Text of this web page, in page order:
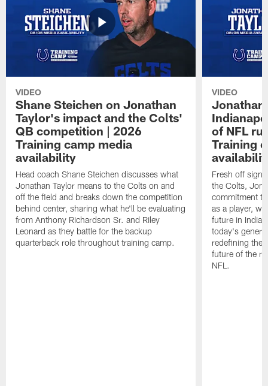
VIDEO
Shane Steichen on Jonathan
Taylor's impact and the Colts'
QB competition | 2026
Training camp media
availability
Head coach Shane Steichen discusses what
Jonathan Taylor means to the Colts on and
off the field and breaks down the competition
behind center, sharing what he'll be evaluating
from Anthony Richardson Sr. and Riley
Leonard as they battle for the backup
quarterback role throughout training camp.
VIDEO
Jonathan
of NFL
Training
Fresh off
the Colts,
commitment
as a player,
future in
today's
redefining the
future of the
NFL.